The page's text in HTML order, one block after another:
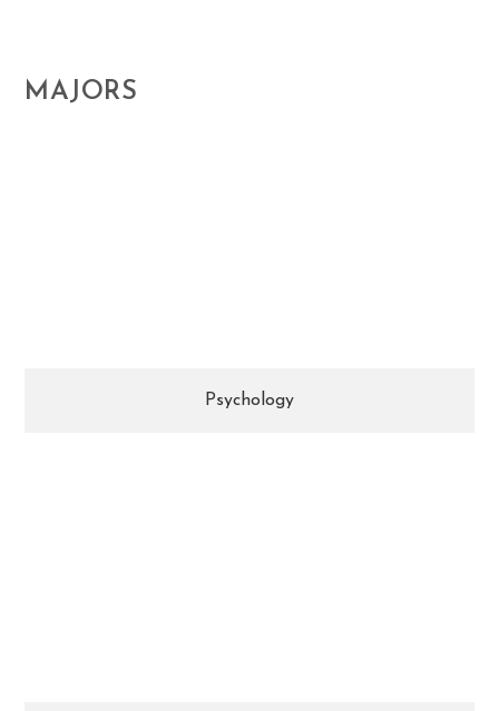
MAJORS
Psychology